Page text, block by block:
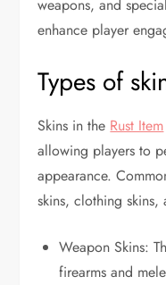
weapons, and
enhance player
Types of
Skins in the Rust Item
allowing players to
appearance.
skins, clothing skins,
Weapon Skins:
firearms and